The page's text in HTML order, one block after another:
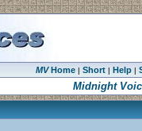
MVHome| Short| Help|
Midnight